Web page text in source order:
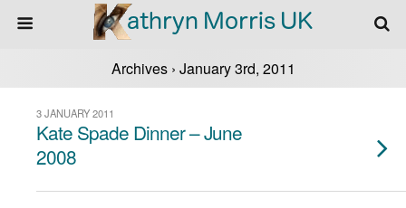
Archives › January 3rd, 2011
3 JANUARY 2011
Kate Spade Dinner – June
2008